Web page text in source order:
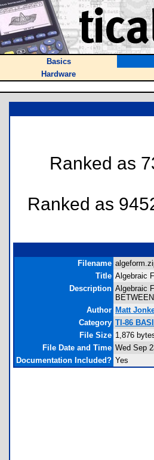
Basics
Hardware
Ranked as
Ranked as
Filename
Title Algebraic
Description Algebraic
Author Matt
Category TI-86
File Size 1,876
File Date and Time Wed Sep
Documentation Included? Yes